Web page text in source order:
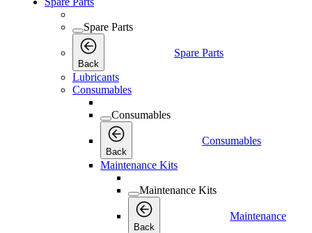
Spare Parts
Back
Spare Parts
Lubricants
Consumables
Consumables
Back
Consumables
Maintenance Kits
Maintenance Kits
Back
Maintenance